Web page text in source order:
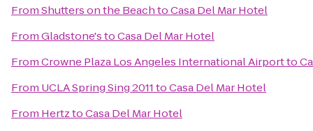
FromShutters on the BeachtoCasa Del Mar Hotel
FromGladstone'stoCasa Del Mar Hotel
FromCrowne Plaza Los Angeles International Airportto
From UCLA Spring Sing 2011toCasa Del Mar Hotel
From HertztoCasa Del Mar Hotel